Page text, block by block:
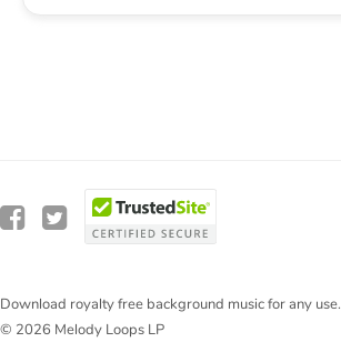
Download royalty free background music for any use.
© 2026 Melody Loops LP